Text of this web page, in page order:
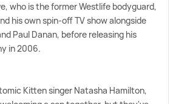
who is the former Westlife bodyguard,
his own spin-off TV show alongside
Paul Danan, before releasing his
in 2006.
Kitten singer Natasha Hamilton,